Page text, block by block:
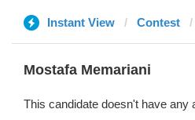
Instant View Contest
Mostafa Memariani
This candidate doesn't have any